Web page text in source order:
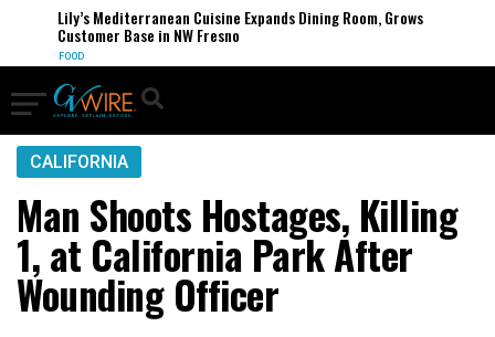
Lily’s Mediterranean Cuisine Expands Dining Room, Grows
Customer Base in NW Fresno
FOOD
CALIFORNIA
Man Shoots Hostages, Killing
1, at California Park After
Wounding Officer